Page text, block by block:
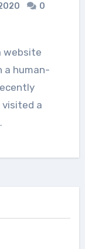
0
a human-
visited a